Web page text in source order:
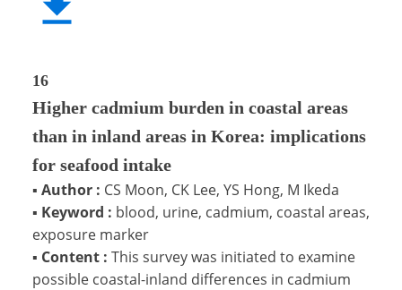
16
Higher cadmium burden in coastal areas
than in inland areas in Korea: implications
for seafood intake
▪ Author : CS Moon, CK Lee, YS Hong, M Ikeda
▪ Keyword : blood, urine, cadmium, coastal areas,
exposure marker
▪ Content : This survey was initiated to examine
possible coastal-inland differences in cadmium